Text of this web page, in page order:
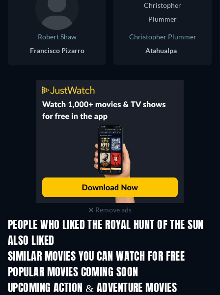
Robert Shaw
Francisco Pizarro
Christopher Plummer
Atahualpa
Remove ads
PEOPLE WHO LIKED THE ROYAL HUNT OF THE SUN
ALSO LIKED
SIMILAR MOVIES YOU CAN WATCH FOR FREE
POPULAR MOVIES COMING SOON
UPCOMING ACTION & ADVENTURE MOVIES